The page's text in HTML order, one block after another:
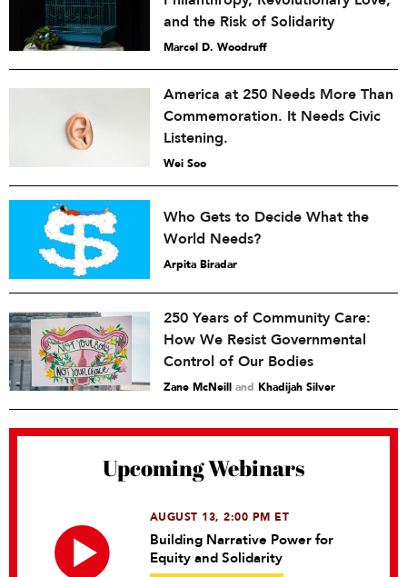
and the Risk of Solidarity
Marcel D. Woodruff
America at 250 Needs More Than
Commemoration. It Needs Civic
Listening.
Wei Soo
Who Gets to Decide What the
World Needs?
Arpita Biradar
250 Years of Community Care:
How We Resist Governmental
Control of Our Bodies
Zane McNeill and Khadijah Silver
Upcoming Webinars
AUGUST 13, 2:00 PM ET
Building Narrative Power for
Equity and Solidarity